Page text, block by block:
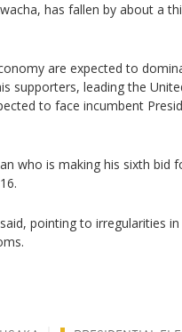
has fallen by about a
are expected to
supporters, leading the
to face incumbent
who is making his sixth bid
pointing to irregularities